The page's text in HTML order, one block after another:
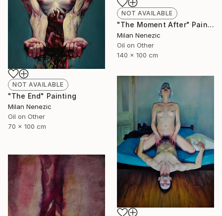
NOT AVAILABLE
"The End" Painting
Milan Nenezic
Oil on Other
70 x 100 cm
NOT AVAILABLE
"The Moment After" Painting
Milan Nenezic
Oil on Other
140 x 100 cm